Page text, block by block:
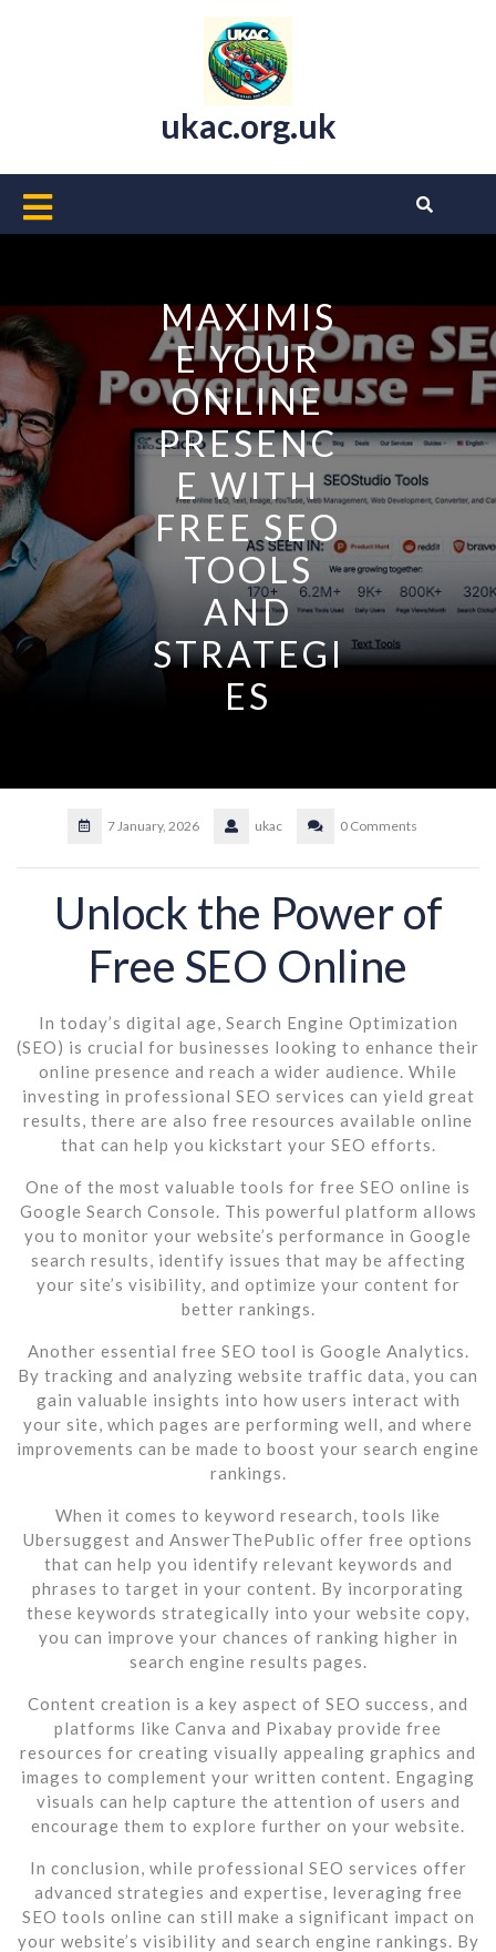
ukac.org.uk
Open
MAXIMIS
E YOUR
ONLINE
PRESENC
E WITH
FREE SEO
TOOLS
AND
STRATEGI
ES
7 January, 2026 ukac 0 Comments
Unlock the Power of
Free SEO Online
In today’s digital age, Search Engine Optimization
(SEO) is crucial for businesses looking to enhance their
online presence and reach a wider audience. While
investing in professional SEO services can yield great
results, there are also free resources available online
that can help you kickstart your SEO efforts.
One of the most valuable tools for free SEO online is
Google Search Console. This powerful platform allows
you to monitor your website’s performance in Google
search results, identify issues that may be affecting
your site’s visibility, and optimize your content for
better rankings.
Another essential free SEO tool is Google Analytics.
By tracking and analyzing website traffic data, you can
gain valuable insights into how users interact with
your site, which pages are performing well, and where
improvements can be made to boost your search engine
rankings.
When it comes to keyword research, tools like
Ubersuggest and AnswerThePublic offer free options
that can help you identify relevant keywords and
phrases to target in your content. By incorporating
these keywords strategically into your website copy,
you can improve your chances of ranking higher in
search engine results pages.
Content creation is a key aspect of SEO success, and
platforms like Canva and Pixabay provide free
resources for creating visually appealing graphics and
images to complement your written content. Engaging
visuals can help capture the attention of users and
encourage them to explore further on your website.
In conclusion, while professional SEO services offer
advanced strategies and expertise, leveraging free
SEO tools online can still make a significant impact on
your website’s visibility and search engine rankings. By